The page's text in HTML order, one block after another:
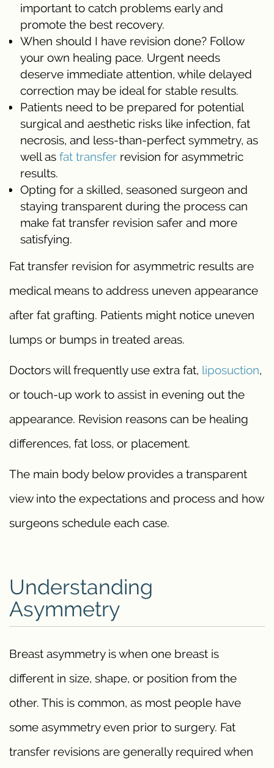
important to catch problems early and
promote the best recovery.
When should I have revision done? Follow
your own healing pace. Urgent needs
deserve immediate attention, while delayed
correction may be ideal for stable results.
Patients need to be prepared for potential
surgical and aesthetic risks like infection, fat
necrosis, and less-than-perfect symmetry, as
well as fat transfer revision for asymmetric
results.
Opting for a skilled, seasoned surgeon and
staying transparent during the process can
make fat transfer revision safer and more
satisfying.
Fat transfer revision for asymmetric results are
medical means to address uneven appearance
after fat grafting. Patients might notice uneven
lumps or bumps in treated areas.
Doctors will frequently use extra fat, liposuction,
or touch-up work to assist in evening out the
appearance. Revision reasons can be healing
differences, fat loss, or placement.
The main body below provides a transparent
view into the expectations and process and how
surgeons schedule each case.
Understanding
Asymmetry
Breast asymmetry is when one breast is
different in size, shape, or position from the
other. This is common, as most people have
some asymmetry even prior to surgery. Fat
transfer revisions are generally required when